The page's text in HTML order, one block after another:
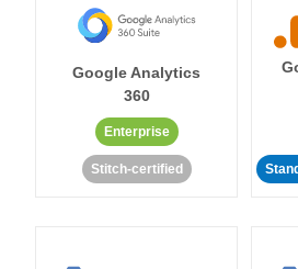
Google Analytics
360
Enterprise
Stitch-certified